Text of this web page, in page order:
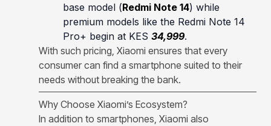
base model (Redmi Note 14) while
premium models like the Redmi Note 14
Pro+ begin at KES 34,999.
With such pricing, Xiaomi ensures that every
consumer can find a smartphone suited to their
needs without breaking the bank.
Why Choose Xiaomi’s Ecosystem?
In addition to smartphones, Xiaomi also